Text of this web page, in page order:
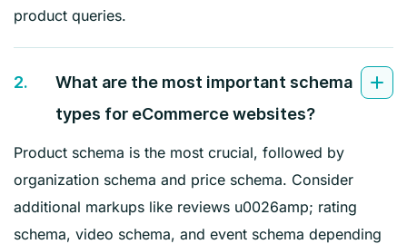
product queries.
2.
What are the most important schema
types for eCommerce websites?
Product schema is the most crucial, followed by
organization schema and price schema. Consider
additional markups like reviews u0026amp; rating
schema, video schema, and event schema depending